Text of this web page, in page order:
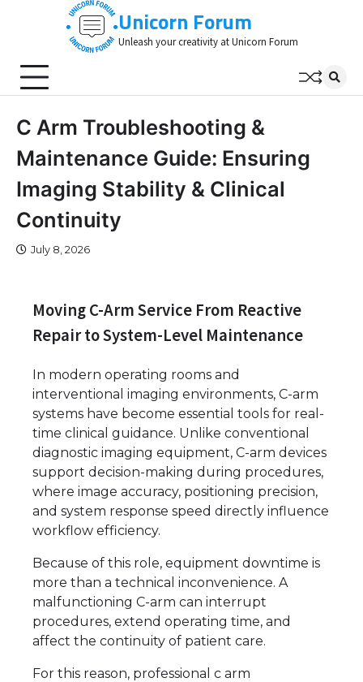
Unicorn Forum
Unleash your creativity at Unicorn Forum
C Arm Troubleshooting &
Maintenance Guide: Ensuring
Imaging Stability & Clinical
Continuity
July 8, 2026
Moving C-Arm Service From Reactive
Repair to System-Level Maintenance
In modern operating rooms and
interventional imaging environments, C-arm
systems have become essential tools for real-
time clinical guidance. Unlike conventional
diagnostic imaging equipment, C-arm devices
support decision-making during procedures,
where image accuracy, positioning precision,
and system response speed directly influence
workflow efficiency.
Because of this role, equipment downtime is
more than a technical inconvenience. A
malfunctioning C-arm can interrupt
procedures, extend operating time, and
affect the continuity of patient care.
For this reason, professional c arm